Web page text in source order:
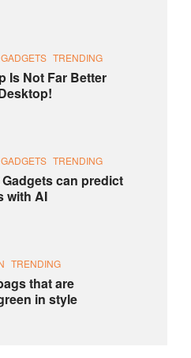
TRENDING
Is Not Far Better
TRENDING
can predict
with AI
TRENDING
that are
in style